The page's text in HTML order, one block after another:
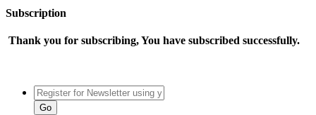
Subscription
Thank you for subscribing, You have subscribed successfully.